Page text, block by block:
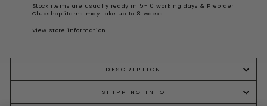
Stock items are usually ready in 5-10 working days & Preorder
Clubshop items may take up to 8 weeks
View store information
DESCRIPTION
SHIPPING INFO